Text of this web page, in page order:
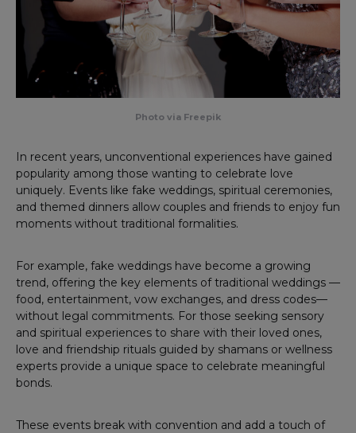
Photo via Freepik
In recent years, unconventional experiences have gained
popularity among those wanting to celebrate love
uniquely. Events like fake weddings, spiritual ceremonies,
and themed dinners allow couples and friends to enjoy fun
moments without traditional formalities.
For example, fake weddings have become a growing
trend, offering the key elements of traditional weddings —
food, entertainment, vow exchanges, and dress codes—
without legal commitments. For those seeking sensory
and spiritual experiences to share with their loved ones,
love and friendship rituals guided by shamans or wellness
experts provide a unique space to celebrate meaningful
bonds.
These events break with convention and add a touch of